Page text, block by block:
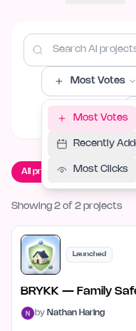
Most Votes
Most Votes
Recently
Most Clicks
All projects Live now
Showing 2 of 2 projects
Launched
BRYKK — Family
by Nathan Haring